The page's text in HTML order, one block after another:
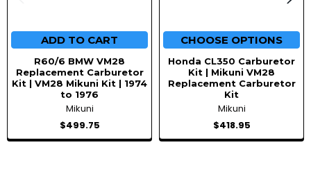
ADD TO CART
R60/6 BMW VM28
Replacement Carburetor
Kit | VM28 Mikuni Kit | 1974
to 1976
Mikuni
$499.75
CHOOSE OPTIONS
Honda CL350 Carburetor
Kit | Mikuni VM28
Replacement Carburetor
Kit
Mikuni
$418.95